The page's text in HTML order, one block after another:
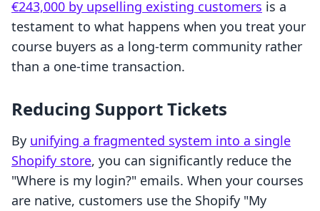
€243,000 by upselling existing customers is a
testament to what happens when you treat your
course buyers as a long-term community rather
than a one-time transaction.
Reducing Support Tickets
By unifying a fragmented system into a single
Shopify store, you can significantly reduce the
"Where is my login?" emails. When your courses
are native, customers use the Shopify "My